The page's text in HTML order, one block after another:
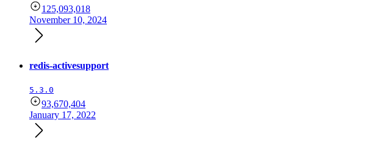
125,093,018
November 10, 2024
redis-activesupport
5.3.0
93,670,404
January 17, 2022